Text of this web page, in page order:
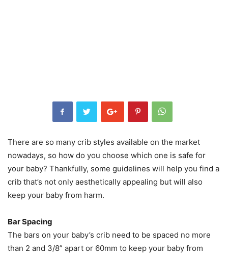
There are so many crib styles available on the market
nowadays, so how do you choose which one is safe for
your baby? Thankfully, some guidelines will help you find a
crib that’s not only aesthetically appealing but will also
keep your baby from harm.
Bar Spacing
The bars on your baby’s crib need to be spaced no more
than 2 and 3/8” apart or 60mm to keep your baby from